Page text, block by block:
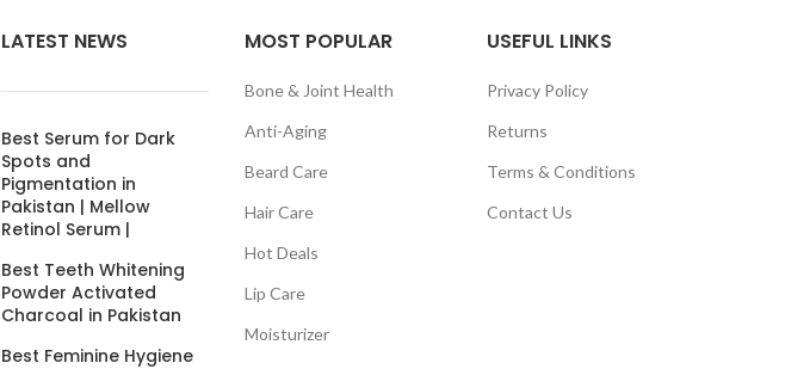
LATEST NEWS
Best Serum for Dark
Spots and
Pigmentation in
Pakistan | Mellow
Retinol Serum |
Best Teeth Whitening
Powder Activated
Charcoal in Pakistan
Best Feminine Hygiene
MOST POPULAR
Bone & Joint Health
Anti-Aging
Beard Care
Hair Care
Hot Deals
Lip Care
Moisturizer
USEFUL LINKS
Privacy Policy
Returns
Terms & Conditions
Contact Us